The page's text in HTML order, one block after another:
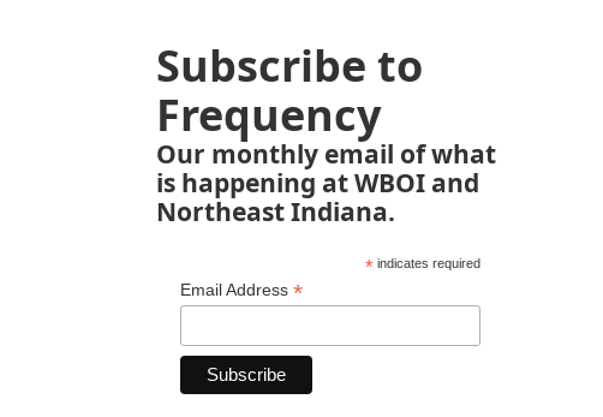
Subscribe to
Frequency
Our monthly email of what
is happening at WBOI and
Northeast Indiana.
*indicates required
Email Address *